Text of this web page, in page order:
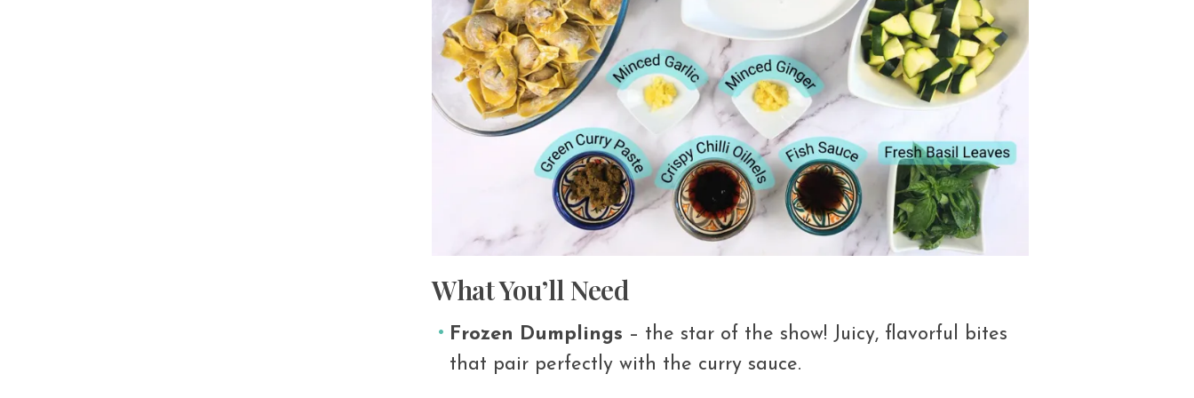
What You’ll Need
Frozen Dumplings – the star of the show! Juicy, flavorful bites
that pair perfectly with the curry sauce.